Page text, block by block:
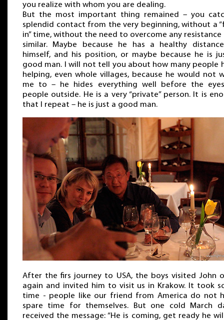
you realize with whom you are dealing.
But the most important thing remained – you
splendid contact from the very beginning, without a
in” time, without the need to overcome any resistance
similar. Maybe because he has a healthy
himself, and his position, or maybe because he is
good man. I will not tell you about how many people
helping, even whole villages, because he would not
me to – he hides everything well before the
people outside. He is a very “private” person. It is
that I repeat – he is just a good man.
After the firs journey to USA, the boys visited John
again and invited him to visit us in Krakow. It took
time - people like our friend from America do not
spare time for themselves. But one cold March
received the message: “He is coming, get ready he